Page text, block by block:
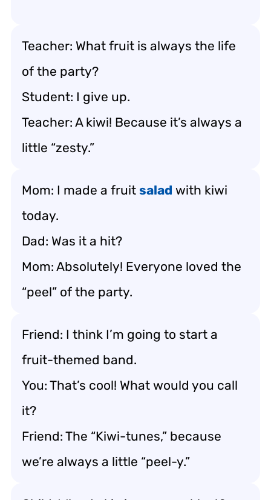
Teacher: What fruit is always the life
of the party?
Student: I give up.
Teacher: A kiwi! Because it’s always a
little “zesty.”
Mom: I made a fruit salad with kiwi
today.
Dad: Was it a hit?
Mom: Absolutely! Everyone loved the
“peel” of the party.
Friend: I think I’m going to start a
fruit-themed band.
You: That’s cool! What would you call
it?
Friend: The “Kiwi-tunes,” because
we’re always a little “peel-y.”